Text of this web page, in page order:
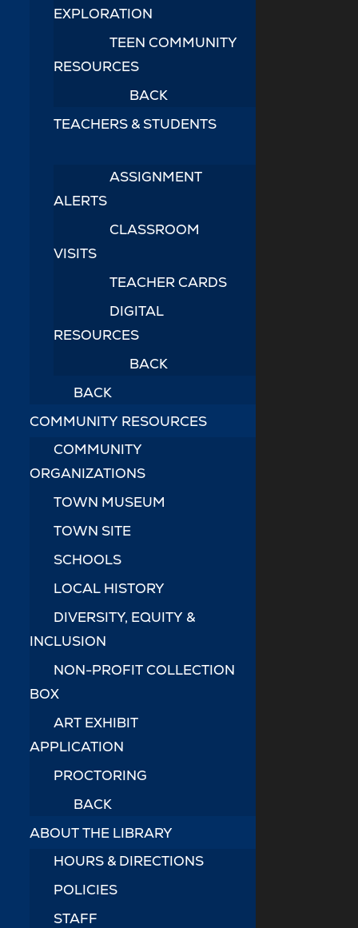
EXPLORATION
TEEN COMMUNITY
RESOURCES
BACK
TEACHERS & STUDENTS
ASSIGNMENT
ALERTS
CLASSROOM
VISITS
TEACHER CARDS
DIGITAL
RESOURCES
BACK
BACK
COMMUNITY RESOURCES
COMMUNITY
ORGANIZATIONS
TOWN MUSEUM
TOWN SITE
SCHOOLS
LOCAL HISTORY
DIVERSITY, EQUITY &
INCLUSION
NON-PROFIT COLLECTION
BOX
ART EXHIBIT
APPLICATION
PROCTORING
BACK
ABOUT THE LIBRARY
HOURS & DIRECTIONS
POLICIES
STAFF